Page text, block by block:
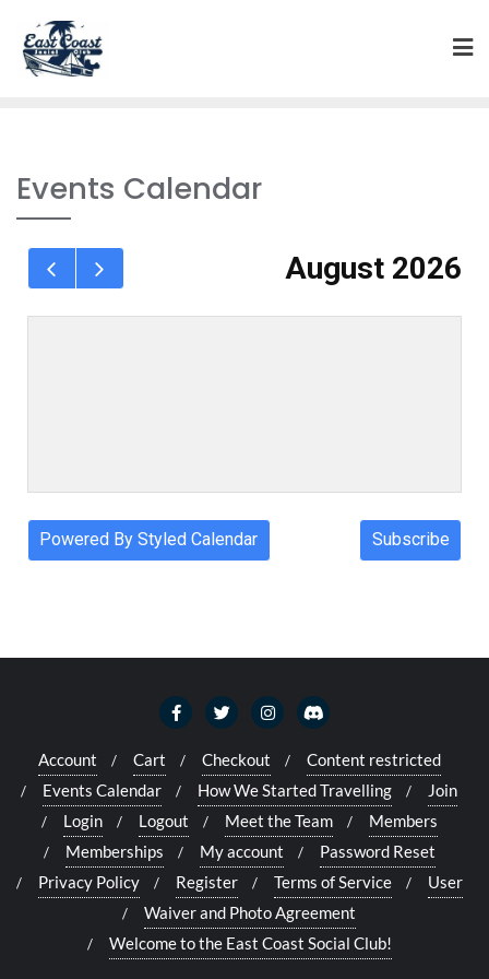
Events Calendar
Account Cart Checkout
Content restricted
Events Calendar
How We Started Travelling
Join
Login
Logout Meet the Team
Members
Memberships
My account
Password Reset
Privacy Policy
Register Terms of Service
User
Waiver and Photo Agreement
Welcome to the East Coast Social Club!